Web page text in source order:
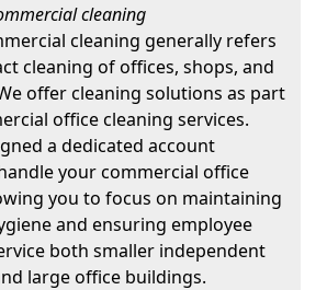
cleaning
cleaning generally refers
cleaning of offices, shops, and
offer cleaning solutions as part
office cleaning services.
a dedicated account
your commercial office
you to focus on maintaining
and ensuring employee
both smaller independent
large office buildings.